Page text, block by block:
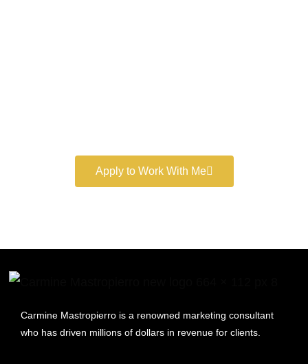
Apply to Work With Me
Carmine Mastropierro is a renowned marketing consultant
who has driven millions of dollars in revenue for clients.